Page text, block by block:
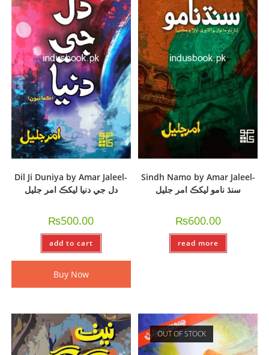
Dil Ji Duniya by Amar Jaleel-
دل جي دنيا ليکڪ امر جليل
₨500.00
add to cart
Buy Now
Sindh Namo by Amar Jaleel-
سنڌ نامو ليکڪ امر جليل
₨600.00
read more
OUT OF STOCK